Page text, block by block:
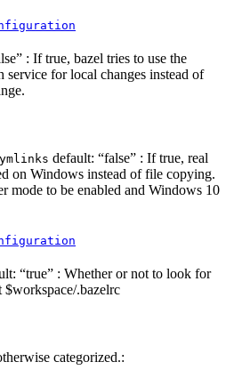
: If true, bazel tries to use the
service for local changes instead of
default: “false” : If true, real
on Windows instead of file copying.
mode to be enabled and Windows 10
“true” : Whether or not to look for
$workspace/.bazelrc
categorized.: